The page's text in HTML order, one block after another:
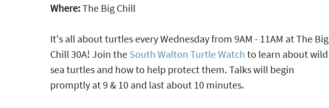
Where:The Big Chill
It's all about turtles every Wednesday from 9AM - 11AM at The Big
Chill 30A! Join the South Walton Turtle Watch to learn about wild
sea turtles and how to help protect them. Talks will begin
promptly at 9 & 10 and last about 10 minutes.